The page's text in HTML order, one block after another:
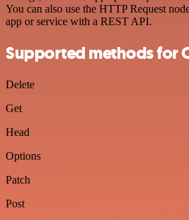
You can also use the HTTP Request
app or service with a REST API.
Supported methods for
Delete
Get
Head
Options
Patch
Post